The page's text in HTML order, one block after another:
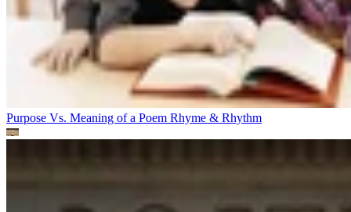
Purpose Vs. Meaning of a Poem Rhyme & Rhythm